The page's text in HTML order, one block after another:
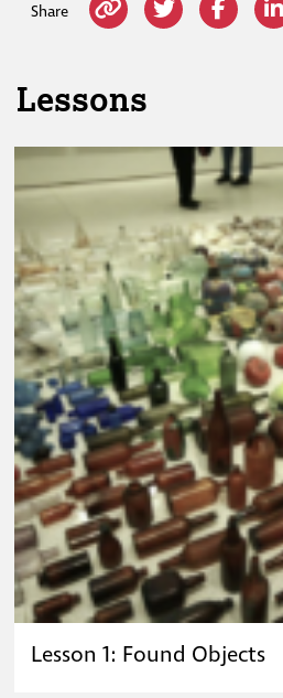
Share
Lessons
Lesson 1: Found Objects